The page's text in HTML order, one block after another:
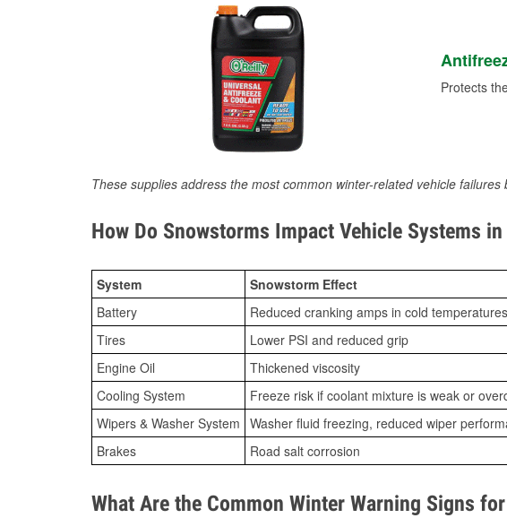
Protects
These supplies address the most common winter-related vehicle
How Do Snowstorms Impact Vehicle Systems
System Snowstorm Effect
Battery
Reduced cranking amps in cold temperatures
Tires
Lower PSI and reduced grip
Engine Oil
Thickened viscosity
Cooling System
Freeze risk if coolant mixture is weak or
Wipers & Washer System Washer fluid freezing, reduced wiper
Brakes
Road salt corrosion
What Are the Common Winter Warning Signs